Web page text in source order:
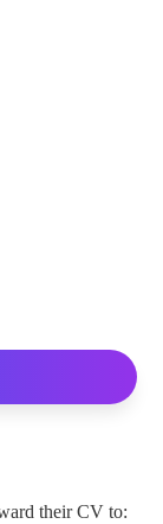
their CV to: